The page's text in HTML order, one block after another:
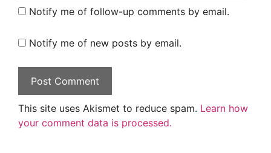
Notify me of follow-up comments by email.
Notify me of new posts by email.
This site uses Akismet to reduce spam. Learn how
your comment data is processed.